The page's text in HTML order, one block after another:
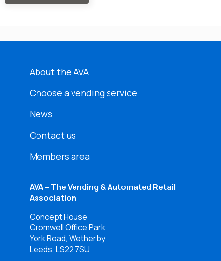
About the AVA
Choose a vending service
News
Contact us
Members area
AVA – The Vending & Automated Retail
Association
Concept House
Cromwell Office Park
York Road, Wetherby
Leeds, LS22 7SU